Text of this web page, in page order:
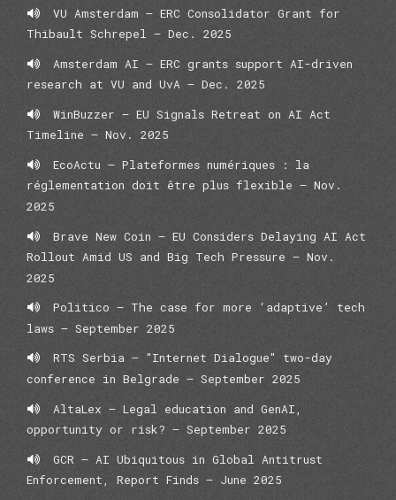
VU Amsterdam – ERC Consolidator Grant for
Thibault Schrepel – Dec. 2025
Amsterdam AI – ERC grants support AI-driven
research at VU and UvA – Dec. 2025
WinBuzzer – EU Signals Retreat on AI Act
Timeline – Nov. 2025
EcoActu – Plateformes numériques : la
réglementation doit être plus flexible – Nov.
2025
Brave New Coin – EU Considers Delaying AI Act
Rollout Amid US and Big Tech Pressure – Nov.
2025
Politico – The case for more ‘adaptive’ tech
laws – September 2025
RTS Serbia – "Internet Dialogue" two-day
conference in Belgrade – September 2025
AltaLex – Legal education and GenAI,
opportunity or risk? – September 2025
GCR – AI Ubiquitous in Global Antitrust
Enforcement, Report Finds — June 2025